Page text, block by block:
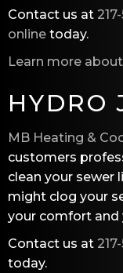
Contact us at
online today.
Learn more
HYDRO
MB Heating &
customers
clean your sewer
might clog your
your comfort and
Contact us at
today.